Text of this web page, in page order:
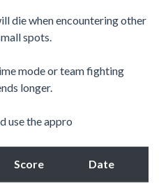
die when encountering other
spots.
mode or team fighting
longer.
use the appro
Score Date